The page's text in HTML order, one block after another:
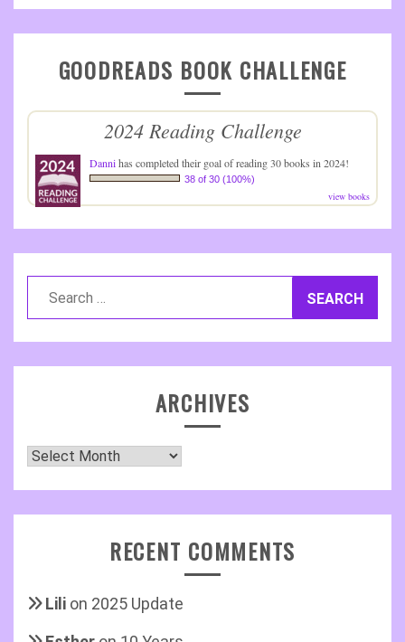
GOODREADS BOOK CHALLENGE
2024 Reading Challenge
Dannihas completed their goal of reading 30 books in 2024!
38 of 30 (100%)
view books
ARCHIVES
Archives
RECENT COMMENTS
Lili on 2025 Update